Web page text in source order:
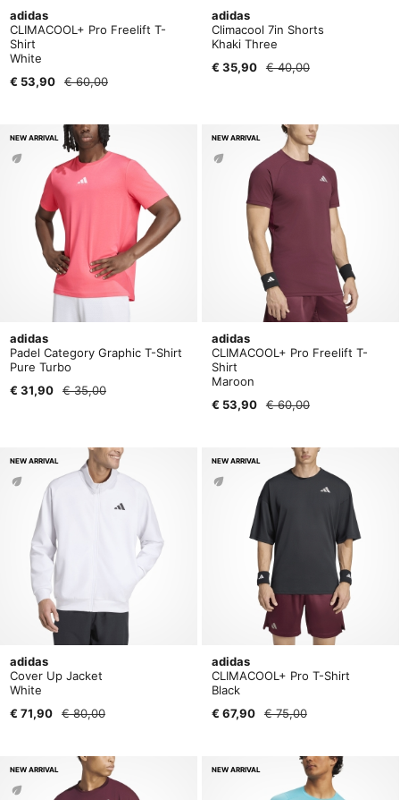
adidas
CLIMACOOL+ Pro Freelift T-
Shirt
White
€ 53,90
€ 60,00
adidas
Climacool 7in Shorts
Khaki Three
€ 35,90
€ 40,00
NEW ARRIVAL
adidas
Padel Category Graphic T-Shirt
Pure Turbo
€ 31,90
€ 35,00
NEW ARRIVAL
adidas
CLIMACOOL+ Pro Freelift T-
Shirt
Maroon
€ 53,90
€ 60,00
NEW ARRIVAL
adidas
Cover Up Jacket
White
€ 71,90
€ 80,00
NEW ARRIVAL
adidas
CLIMACOOL+ Pro T-Shirt
Black
€ 67,90
€ 75,00
NEW ARRIVAL NEW ARRIVAL